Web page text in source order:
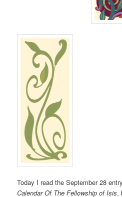
Today I read the September 28
Calendar Of The Fellowship of Isis,